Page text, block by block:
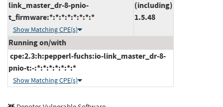
link_master_dr-8-pnio-
t_firmware:*:*:*:*:*:*:*:*
Show Matching CPE(s)
(including)
1.5.48
Running on/with
cpe:2.3:h:pepperl-fuchs:io-link_master_dr-8-
pnio-t:-:*:*:*:*:*:*:*
Show Matching CPE(s)